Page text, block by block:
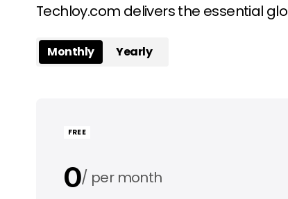
Techloy.com delivers the essential
Monthly Yearly
FREE
0 per month